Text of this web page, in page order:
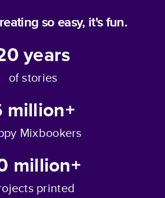
so easy, it's fun.
years
of stories
million+
Mixbookers
million+
printed